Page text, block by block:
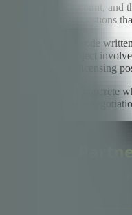
than I can count,
the harder questions
who owns the code
if the project
ownership or licensing
feel very
than litigation or